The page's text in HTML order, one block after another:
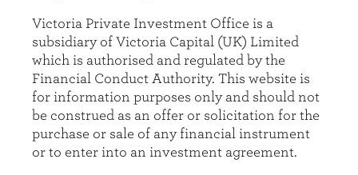
Victoria Private Investment Office is a
subsidiary of Victoria Capital (UK) Limited
which is authorised and regulated by the
Financial Conduct Authority. This website is
for information purposes only and should not
be construed as an offer or solicitation for the
purchase or sale of any financial instrument
or to enter into an investment agreement.